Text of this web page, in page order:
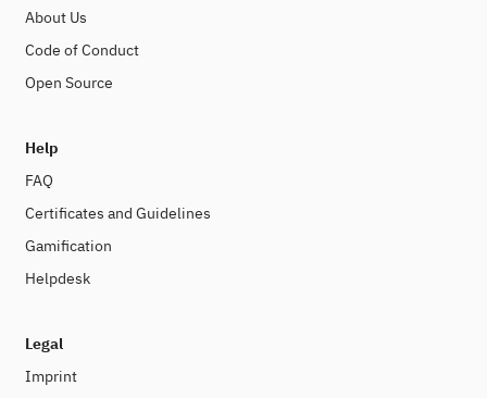
About Us
Code of Conduct
Open Source
Help
FAQ
Certificates and Guidelines
Gamification
Helpdesk
Legal
Imprint